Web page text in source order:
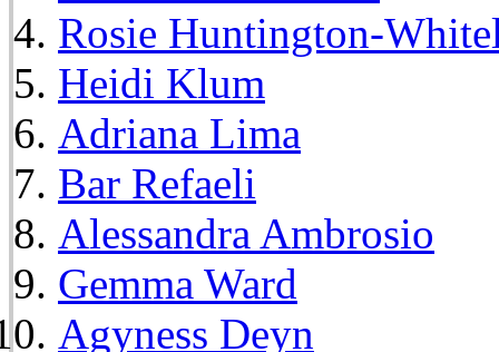
Rosie Huntington-
Heidi Klum
Adriana Lima
Bar Refaeli
Alessandra Ambrosio
Gemma Ward
Agyness Deyn